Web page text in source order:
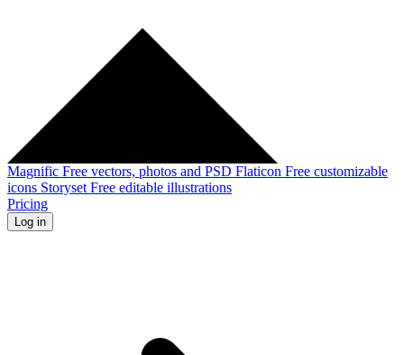
Magnific Free vectors, photos and PSD Flaticon Free customizable
icons Storyset Free editable illustrations
Pricing
Log in